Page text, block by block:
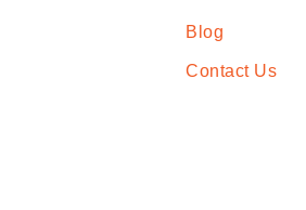
Blog
Contact Us